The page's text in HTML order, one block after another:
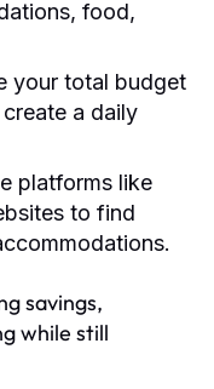
food,
your total budget
a daily
platforms like
to find
savings,
while still